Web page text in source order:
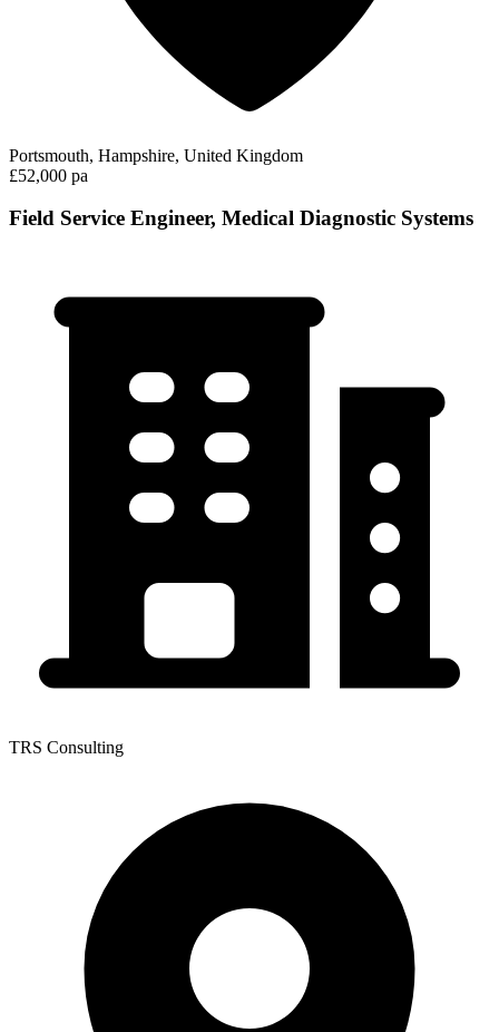
Portsmouth, Hampshire, United Kingdom
£52,000 pa
Field Service Engineer, Medical Diagnostic Systems
TRS Consulting